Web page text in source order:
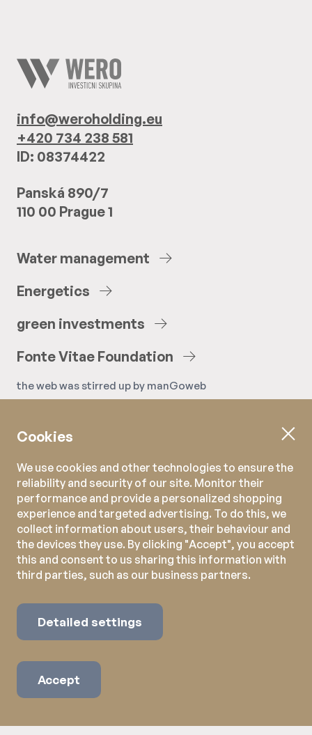
info@weroholding.eu
+420 734 238 581
ID: 08374422
Panská 890/7
110 00 Prague 1
Water management
Energetics
green investments
FonteVitae Foundation
the web was stirred up by manGoweb
Cookies
We use cookies and other technologies to ensure the
reliability and security of our site. Monitor their
performance and provide a personalized shopping
experience and targeted advertising. To do this, we
collect information about users, their behaviour and
the devices they use. By clicking "Accept", you accept
this and consent to us sharing this information with
third parties, such as our business partners.
Detailed settings
Accept